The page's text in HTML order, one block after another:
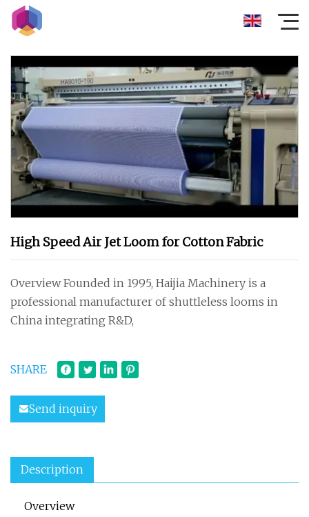
High Speed Air Jet Loom for Cotton Fabric
Overview Founded in 1995, Haijia Machinery is a
professional manufacturer of shuttleless looms in
China integrating R&D,
SHARE
Send inquiry
Description
Overview